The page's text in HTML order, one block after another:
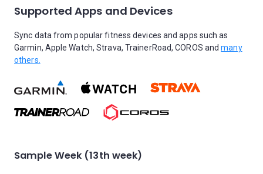
Supported Apps and Devices
Sync data from popular fitness devices and apps such as
Garmin, Apple Watch, Strava, TrainerRoad, COROS andmany
others.
Sample Week (13th week)